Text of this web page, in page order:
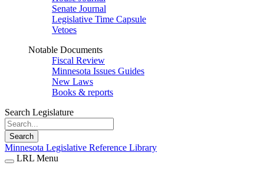
Senate Journal
Legislative Time Capsule
Vetoes
Notable Documents
Fiscal Review
Minnesota Issues Guides
New Laws
Books & reports
Search Legislature
Search
Minnesota Legislative Reference Library
LRL Menu